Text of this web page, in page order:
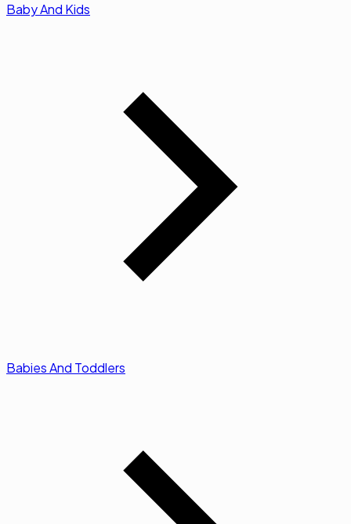
Baby And Kids
Babies And Toddlers